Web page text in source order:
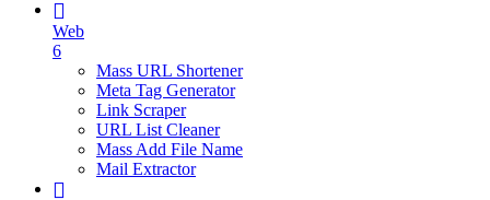
Web
6
Mass URL Shortener
Meta Tag Generator
Link Scraper
URL List Cleaner
Mass Add File Name
Mail Extractor